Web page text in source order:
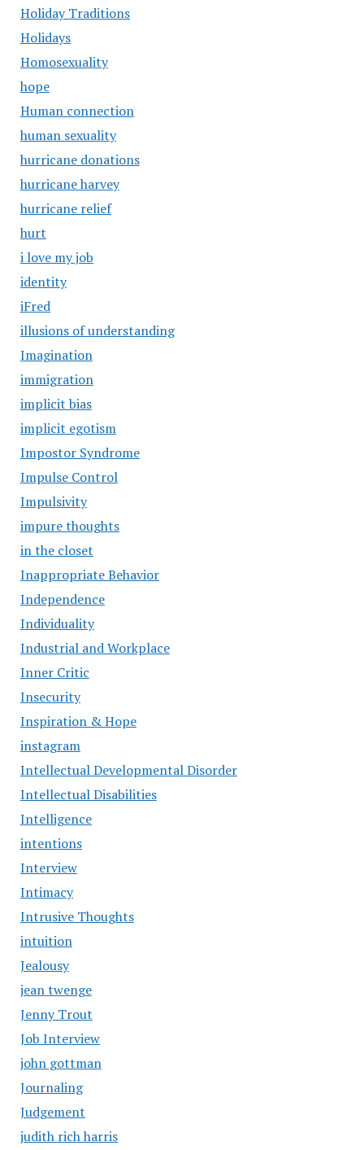
Holiday Traditions
Holidays
Homosexuality
hope
Human connection
human sexuality
hurricane donations
hurricane harvey
hurricane relief
hurt
i love my job
identity
iFred
illusions of understanding
Imagination
immigration
implicit bias
implicit egotism
Impostor Syndrome
Impulse Control
Impulsivity
impure thoughts
in the closet
Inappropriate Behavior
Independence
Individuality
Industrial and Workplace
Inner Critic
Insecurity
Inspiration & Hope
instagram
Intellectual Developmental Disorder
Intellectual Disabilities
Intelligence
intentions
Interview
Intimacy
Intrusive Thoughts
intuition
Jealousy
jean twenge
Jenny Trout
Job Interview
john gottman
Journaling
Judgement
judith rich harris